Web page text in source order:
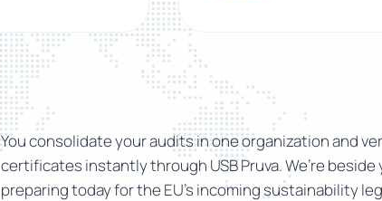
You consolidate your audits in one organization and
certificates instantly through USB Pruva. We’re
preparing today for the EU’s incoming sustainability